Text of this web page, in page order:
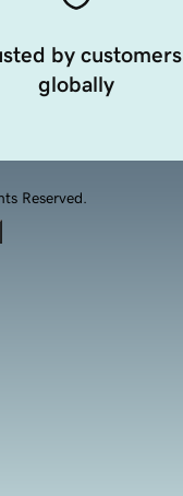
by customers
globally
Reserved.